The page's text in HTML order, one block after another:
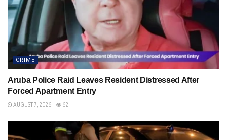
CRIME
Aruba Police Raid Leaves Resident Distressed After
Forced Apartment Entry
AUGUST 7, 2026 62